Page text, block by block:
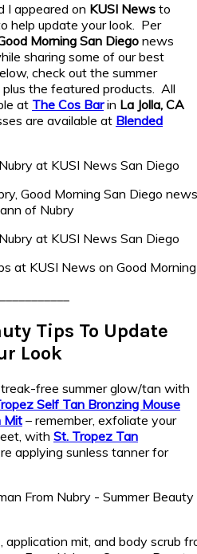
I appeared on KUSI News to
help update your look. Per
Morning San Diego news
sharing some of our best
check out the summer
the featured products. All
at The Cos Barin La Jolla, CA
are available at Blended
Good Morning San Diego
of Nubry
at KUSI News on Good
Tips To Update
Look
free summer glow/tan with
Self Tan Bronzing Mouse
Mit – remember, exfoliate your
with St. Tropez Tan
applying sunless tanner for
application mit, and body scrub